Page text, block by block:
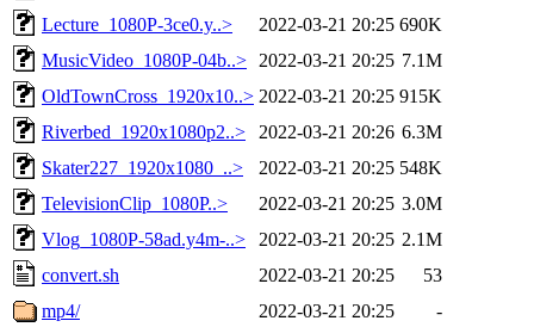
Lecture_1080P-3ce0.y..>
2022-03-21 20:25 690K
MusicVideo_1080P-04b..>
2022-03-21 20:25 7.1M
OldTownCross_1920x10..> 2022-03-21 20:25 915K
Riverbed_1920x1080p2..>
2022-03-21 20:26 6.3M
Skater227_1920x1080_..>
2022-03-21 20:25 548K
TelevisionClip_1080P..>
2022-03-21 20:25 3.0M
Vlog_1080P-58ad.y4m-..>
2022-03-21 20:25 2.1M
convert.sh
2022-03-21 20:25
53
mp4/
2022-03-21 20:25 -